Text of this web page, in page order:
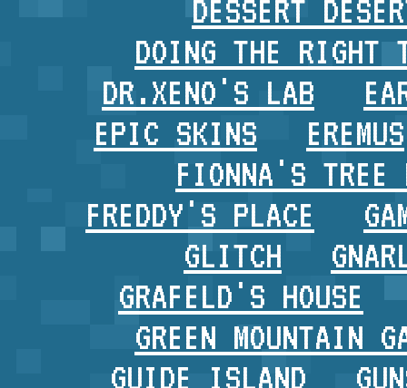
DESSERT
DOING THE RIGHT
DR.XENO'S LAB
EPIC SKINS
EREMUS
FIONNA'S TREE
FREDDY'S PLACE
GLITCH
GRAFELD'S HOUSE
GREEN MOUNTAIN
GUIDE ISLAND